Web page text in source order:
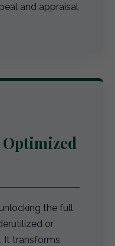
and appraisal
the full
or
It transforms